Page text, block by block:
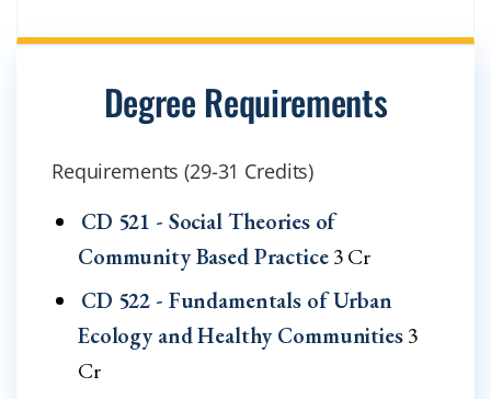
Degree Requirements
Requirements (29-31 Credits)
CD 521 - Social Theories of
Community Based Practice3 Cr
CD 522 - Fundamentals of Urban
Ecology and Healthy Communities3
Cr